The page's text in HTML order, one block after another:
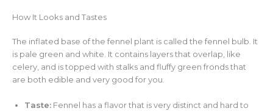
How It Looks and Tastes
The inflated base of the fennel plant is called the fennel bulb. It
is pale green and white. It contains layers that overlap, like
celery, and is topped with stalks and fluffy green fronds that
are both edible and very good for you.
Taste: Fennel has a flavor that is very distinct and hard to